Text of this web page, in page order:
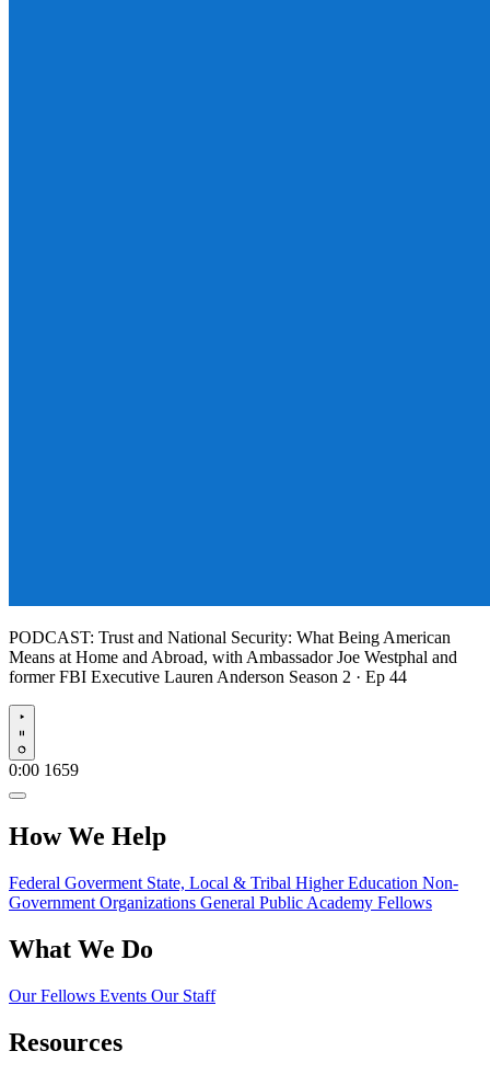
PODCAST: Trust and National Security: What Being American
Means at Home and Abroad, with Ambassador Joe Westphal and
former FBI Executive Lauren Anderson Season 2 · Ep 44
Play
0:00 1659
How We Help
Federal Goverment State, Local & Tribal Higher Education Non-
Government Organizations General Public Academy Fellows
What We Do
Our Fellows Events Our Staff
Resources